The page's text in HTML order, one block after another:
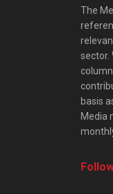
The
sector.
basis
Media